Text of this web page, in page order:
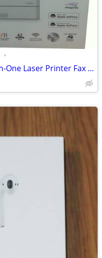
•
Canon MF465dw Wireless All-In-One Laser Printer Fax Scanner Copier